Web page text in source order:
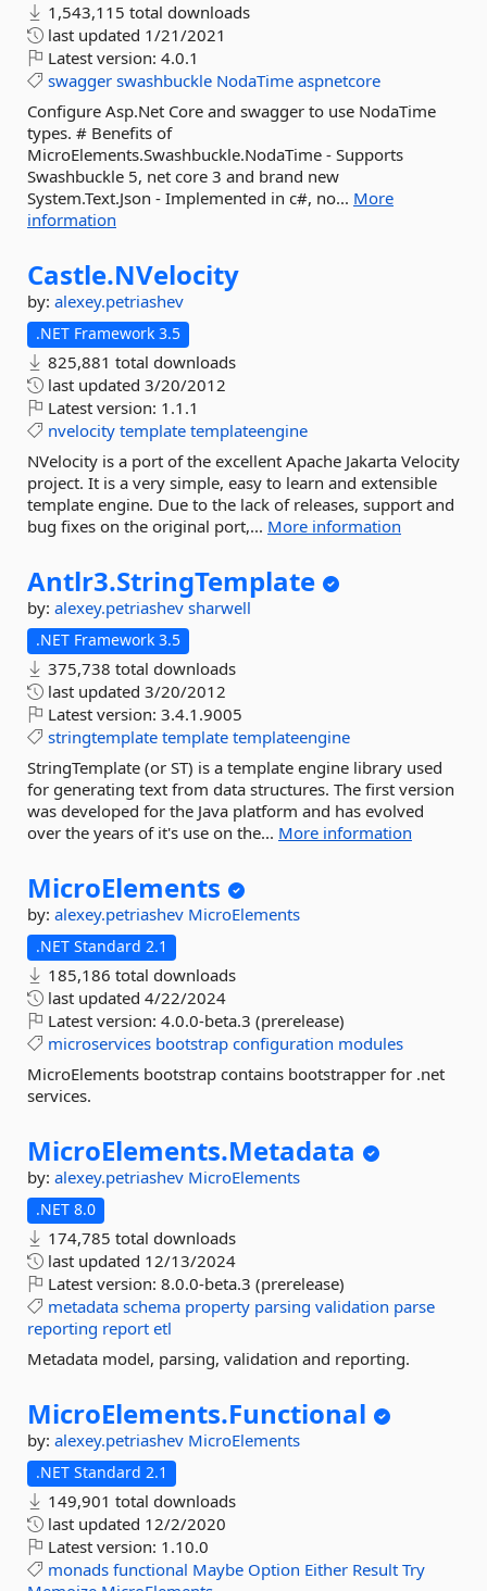
1,543,115 total downloads
last updated 1/21/2021
Latest version: 4.0.1
swagger swashbuckle NodaTime aspnetcore
Configure Asp.Net Core and swagger to use NodaTime
types. # Benefits of
MicroElements.Swashbuckle.NodaTime - Supports
Swashbuckle 5, net core 3 and brand new
System.Text.Json - Implemented in c#, no... More
information
Castle.NVelocity
by: alexey.petriashev
.NET Framework 3.5
825,881 total downloads
last updated 3/20/2012
Latest version: 1.1.1
nvelocity template templateengine
NVelocity is a port of the excellent Apache Jakarta Velocity
project. It is a very simple, easy to learn and extensible
template engine. Due to the lack of releases, support and
bug fixes on the original port,... More information
Antlr3.StringTemplate
by: alexey.petriashev sharwell
.NET Framework 3.5
375,738 total downloads
last updated 3/20/2012
Latest version: 3.4.1.9005
stringtemplate template templateengine
StringTemplate (or ST) is a template engine library used
for generating text from data structures. The first version
was developed for the Java platform and has evolved
over the years of it's use on the... More information
MicroElements
by: alexey.petriashev MicroElements
.NET Standard 2.1
185,186 total downloads
last updated 4/22/2024
Latest version: 4.0.0-beta.3 (prerelease)
microservices bootstrap configuration modules
MicroElements bootstrap contains bootstrapper for .net
services.
MicroElements.Metadata
by: alexey.petriashev MicroElements
.NET 8.0
174,785 total downloads
last updated 12/13/2024
Latest version: 8.0.0-beta.3 (prerelease)
metadata schema property parsing validation parse
reporting report etl
Metadata model, parsing, validation and reporting.
MicroElements.Functional
by: alexey.petriashev MicroElements
.NET Standard 2.1
149,901 total downloads
last updated 12/2/2020
Latest version: 1.10.0
monads functional Maybe Option Either Result Try